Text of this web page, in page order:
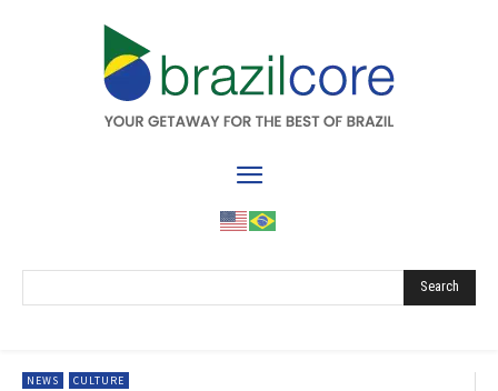
Search
NEWS CULTURE